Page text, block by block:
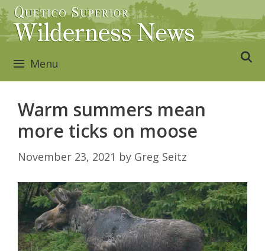
Skip
to
content
Menu
Warm summers mean
more ticks on moose
November 23, 2021 by Greg Seitz